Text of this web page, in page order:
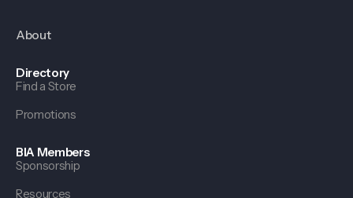
About
Directory
Find a Store
Promotions
BIA Members
Sponsorship
Resources